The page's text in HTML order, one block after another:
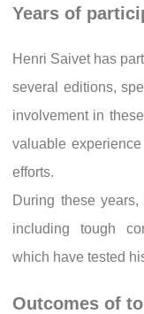
Years of
Henri Saivet has
several editions,
involvement in
valuable
efforts.
During these
including tough
which have tested
Outcomes of